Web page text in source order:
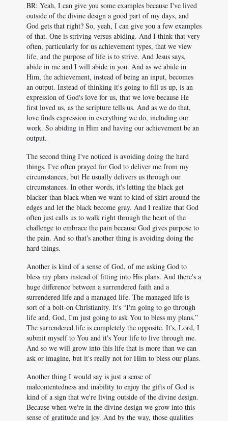
BR: Yeah, I can give you some examples because I've lived
outside of the divine design a good part of my days, and
God gets that right? So, yeah, I can give you a few examples
of that. One is striving versus abiding. And I think that very
often, particularly for us achievement types, that we view
life, and the purpose of life is to strive. And Jesus says,
abide in me and I will abide in you. And as we abide in
Him, the achievement, instead of being an input, becomes
an output. Instead of thinking it's going to fill us up, is an
expression of God's love for us, that we love because He
first loved us, as the scripture tells us. And as we do that,
love finds expression in everything we do, including our
work. So abiding in Him and having our achievement be an
output.
The second thing I've noticed is avoiding doing the hard
things. I've often prayed for God to deliver me from my
circumstances, but He usually delivers us through our
circumstances. In other words, it's letting the black get
blacker than black when we want to kind of skirt around the
edges and let the black become gray. And I realize that God
often just calls us to walk right through the heart of the
challenge to embrace the pain because God gives purpose to
the pain. And so that's another thing is avoiding doing the
hard things.
Another is kind of a sense of God, of me asking God to
bless my plans instead of fitting into His plans. And there's a
huge difference between a surrendered faith and a
surrendered life and a managed life. The managed life is
sort of a bolt-on Christianity. It's “I'm going to go through
life and, God, I'm just going to ask You to bless my plans.”
The surrendered life is completely the opposite. It's, Lord, I
submit myself to You and it's Your life to live through me.
And so we will grow into this life that is more than we can
ask or imagine, but it's really not for Him to bless our plans.
Another thing I would say is just a sense of
malcontentedness and inability to enjoy the gifts of God is
kind of a sign that we're living outside of the divine design.
Because when we're in the divine design we grow into this
sense of gratitude and joy. And by the way, those qualities